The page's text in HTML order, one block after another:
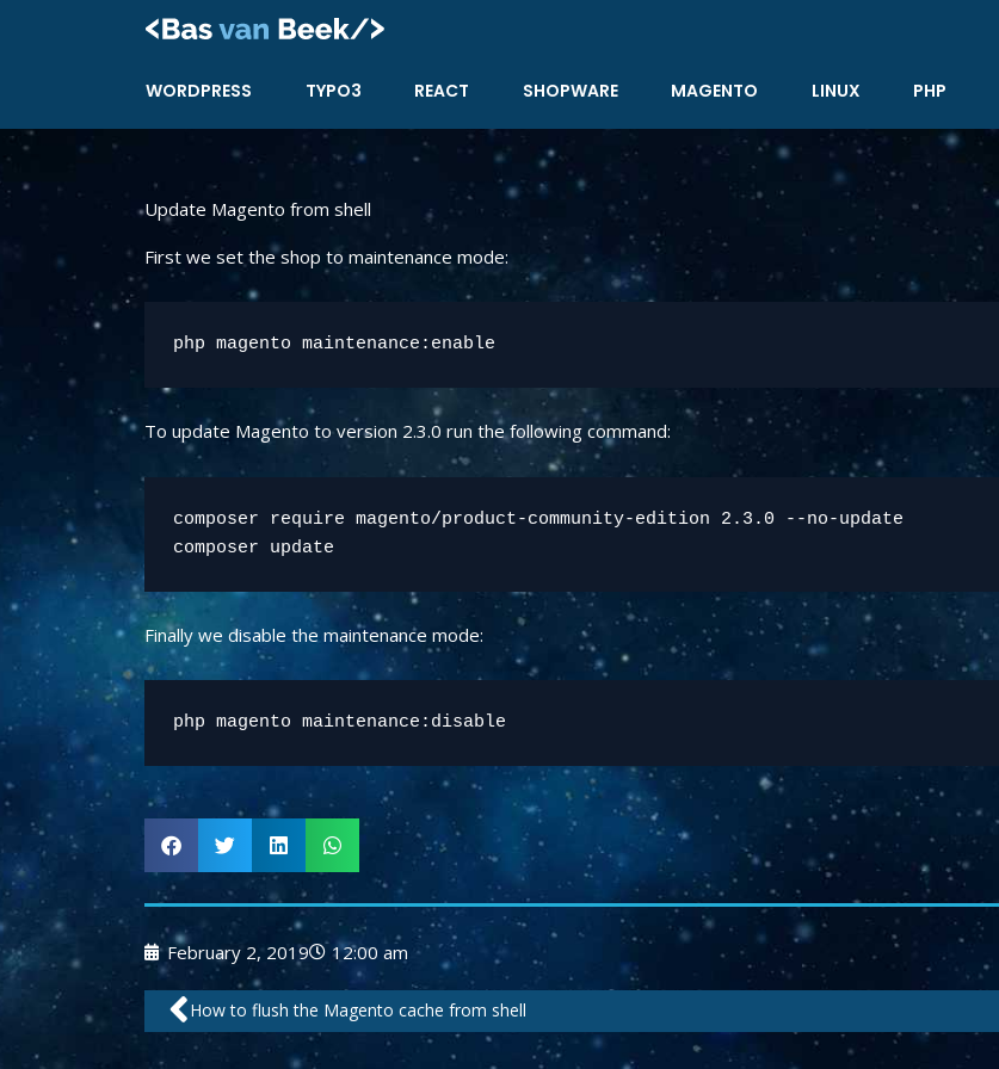
WORDPRESS TYPO3 REACT SHOPWARE MAGENTO LINUX PHP
Update Magento from shell
First we set the shop to maintenance mode:
php magento maintenance:enable
To update Magento to version 2.3.0 run the following command:
composer require magento/product-community-edition 2.3.0 --no-update
Finally we disable the maintenance mode:
php magento maintenance:disable
February 2, 2019 12:00 am
Prev
How to flush the Magento cache from shell